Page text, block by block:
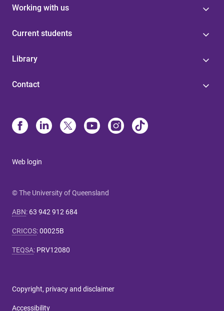
Working with us
Current students
Library
Contact
Web login
© The University of Queensland
ABN: 63 942 912 684
CRICOS:00025B
TEQSA: PRV12080
Copyright, privacy and disclaimer
Accessibility